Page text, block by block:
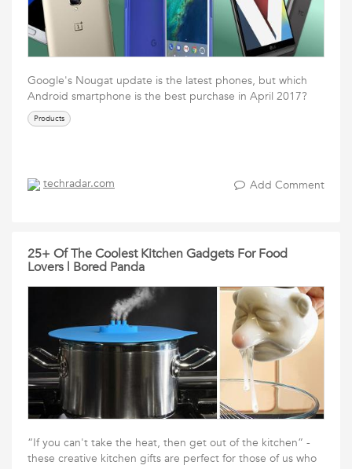
Google's Nougat update is the latest phones, but which
Android smartphone is the best purchase in April 2017?
Products
techradar.com Add Comment
25+ Of The Coolest Kitchen Gadgets For Food
Lovers | Bored Panda
“If you can't take the heat, then get out of the kitchen” -
these creative kitchen gifts are perfect for those of us who